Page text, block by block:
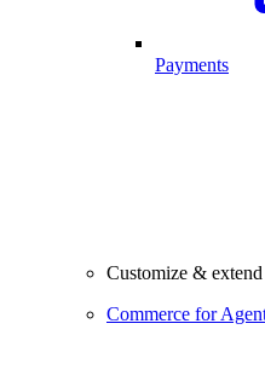
Payments
Customize &
Commerce for